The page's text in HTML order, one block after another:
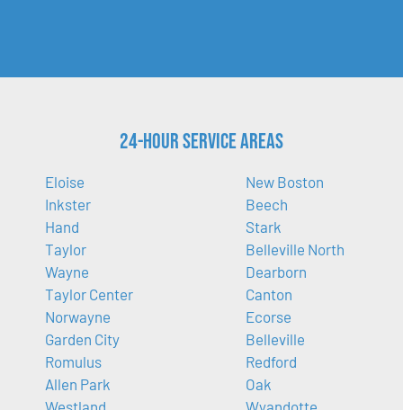
24-Hour Service Areas
Eloise
Inkster
Hand
Taylor
Wayne
Taylor Center
Norwayne
Garden City
Romulus
Allen Park
New Boston
Beech
Stark
Belleville North
Dearborn
Canton
Ecorse
Belleville
Redford
Oak